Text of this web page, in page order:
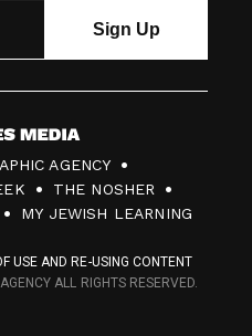
AGENCY
THE NOSHER
MY JEWISH LEARNING
USE AND RE-USING CONTENT
ALL RIGHTS RESERVED.